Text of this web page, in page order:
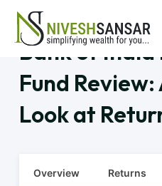
Bank of India
Fund
Look at
Overview Returns